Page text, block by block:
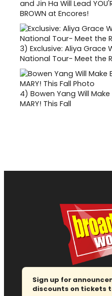
and Jin Ha Will Lead
BROWN at Encores!
3) Exclusive: Aliya Grace
National Tour- Meet the
4) Bowen Yang Will
MARY! This Fall
Sign up for
discounts on tickets